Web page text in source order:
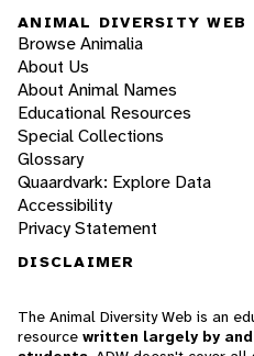
ANIMAL DIVERSITY WEB
Browse Animalia
About Us
About Animal Names
Educational Resources
Special Collections
Glossary
Quaardvark: Explore Data
Accessibility
Privacy Statement
DISCLAIMER
The Animal Diversity Web is an
resource written largely by